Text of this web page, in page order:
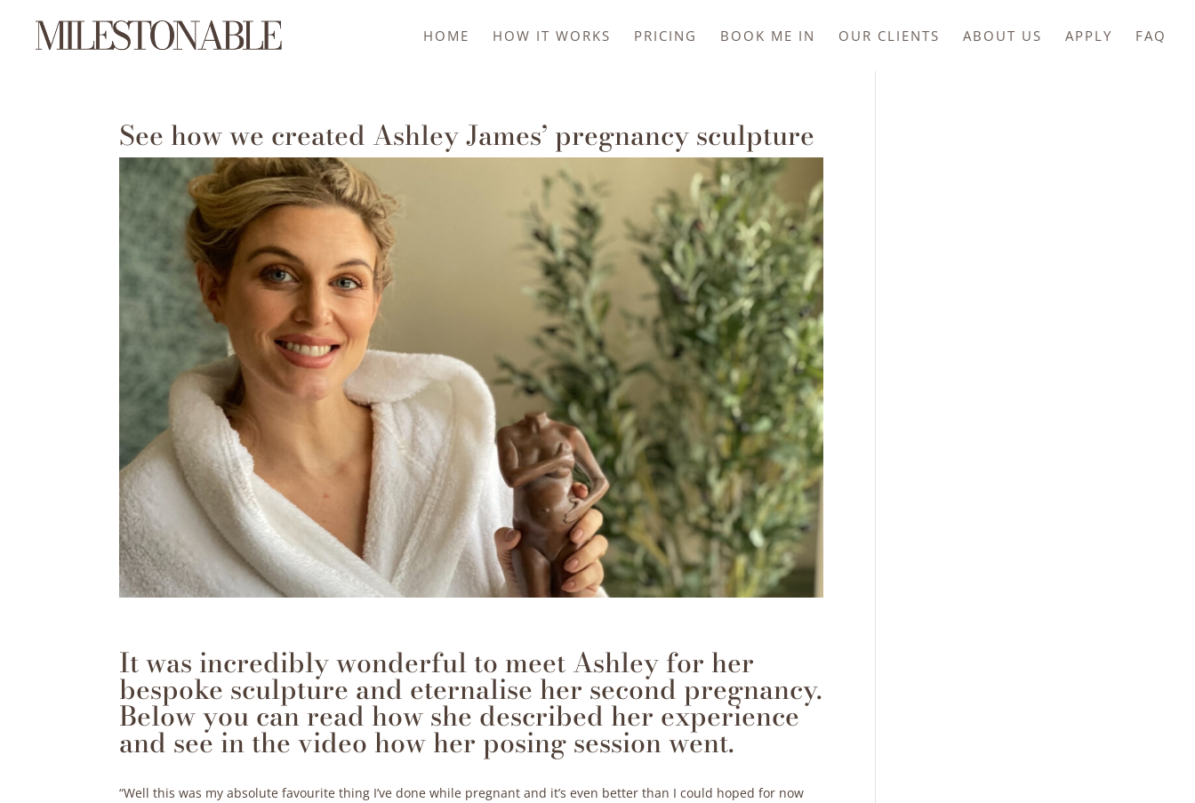
HOME HOW IT WORKS PRICING BOOK ME IN OUR CLIENTS ABOUT US APPLY FAQ
See how we created Ashley James’ pregnancy sculpture
It was incredibly wonderful to meet Ashley for her
bespoke sculpture and eternalise her second pregnancy.
Below you can read how she described her experience
and see in the video how her posing session went.
“Well this was my absolute favourite thing I’ve done while pregnant and it’s even better than I could hoped for now